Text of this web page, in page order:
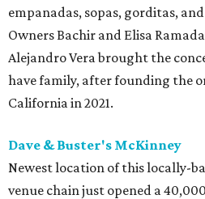
empanadas, sopas, gorditas,
Owners Bachir and Elisa
Alejandro Vera brought the
have family, after founding the
California in 2021.
Dave & Buster's McKinney
Newest location of this locally-
venue chain just opened a